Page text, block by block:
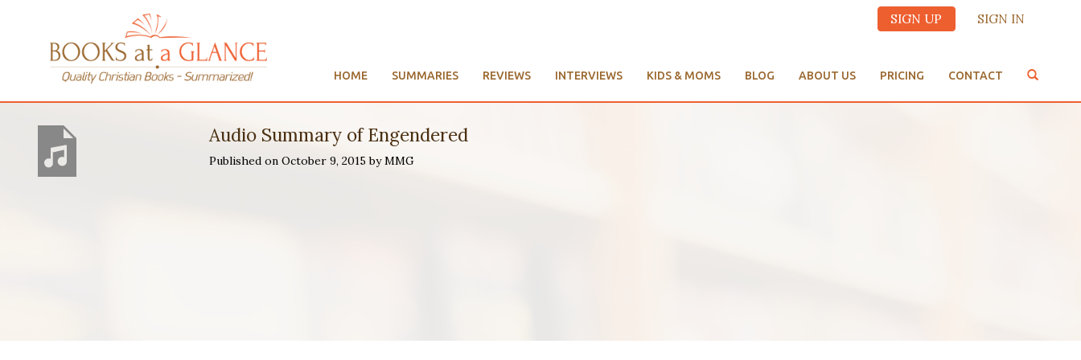
SIGN UP SIGN IN
HOME SUMMARIES REVIEWS INTERVIEWS KIDS & MOMS BLOG ABOUT US PRICING CONTACT
Audio Summary of Engendered
Published on October 9, 2015 by MMG